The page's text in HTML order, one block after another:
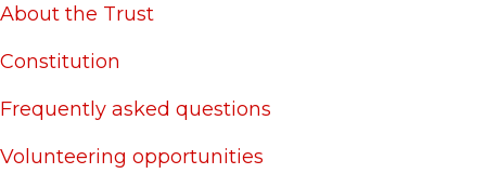
About the Trust
Constitution
Frequently asked questions
Volunteering opportunities